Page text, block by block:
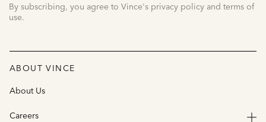
By subscribing, you agree to Vince's privacy policy and terms of
use.
ABOUT VINCE
About Us
Careers